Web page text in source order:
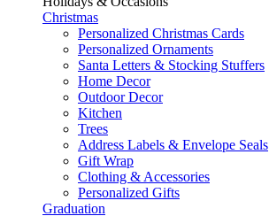
Christmas
Personalized Christmas Cards
Personalized Ornaments
Santa Letters & Stocking Stuffers
Home Decor
Outdoor Decor
Kitchen
Trees
Address Labels & Envelope Seals
Gift Wrap
Clothing & Accessories
Personalized Gifts
Graduation